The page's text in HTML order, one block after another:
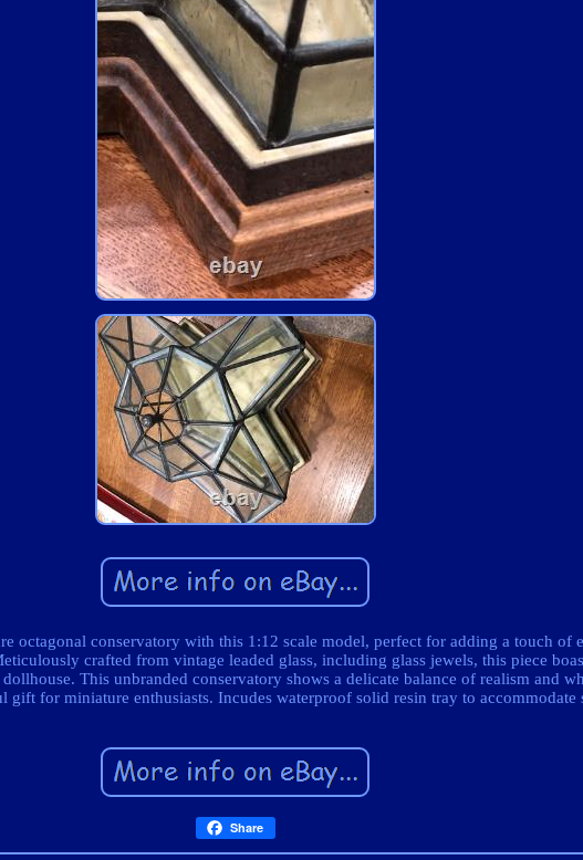
octagonal conservatory with this 1:12 scale model, perfect for adding a touch of
crafted from vintage leaded glass, including glass jewels, this piece
This unbranded conservatory shows a delicate balance of realism and
gift for miniature enthusiasts. Incudes waterproof solid resin tray to accommodate
Share